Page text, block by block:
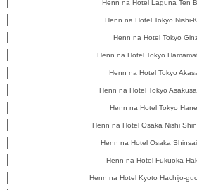
Henn na Hotel Laguna Ten
Henn na Hotel Tokyo Nishi-
Henn na Hotel Tokyo
Henn na Hotel Tokyo
Henn na Hotel Tokyo
Henn na Hotel Tokyo
Henn na Hotel Tokyo
Henn na Hotel Osaka Nishi
Henn na Hotel Osaka
Henn na Hotel Fukuoka
Henn na Hotel Kyoto Hachijo-